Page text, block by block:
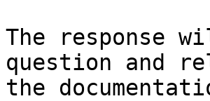
The response
question and
the